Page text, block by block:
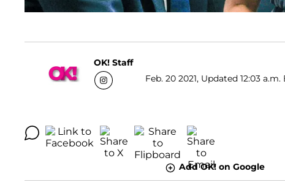
OK! Staff
Feb. 20 2021, Updated 12:03 a.m.
Add OK! on Google